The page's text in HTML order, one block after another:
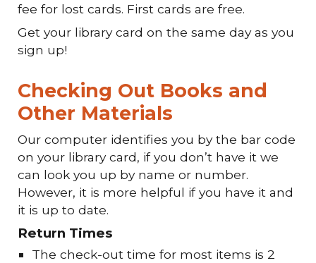
fee for lost cards. First cards are free.
Get your library card on the same day as you
sign up!
Checking Out Books and
Other Materials
Our computer identifies you by the bar code
on your library card, if you don’t have it we
can look you up by name or number.
However, it is more helpful if you have it and
it is up to date.
Return Times
The check-out time for most items is 2